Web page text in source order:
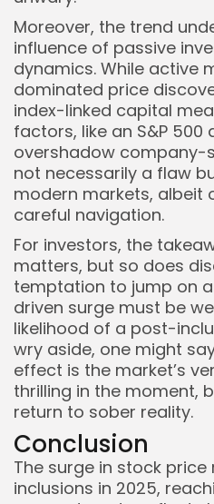
Moreover, the trend
influence of passive
dynamics. While active
dominated price
index-linked capital
factors, like an S&P 500
overshadow company-
not necessarily a flaw
modern markets, albeit
careful navigation.
For investors, the
matters, but so does
temptation to jump on
driven surge must be
likelihood of a post-
wry aside, one might
effect is the market’s
thrilling in the moment,
return to sober reality.
Conclusion
The surge in stock price
inclusions in 2025,